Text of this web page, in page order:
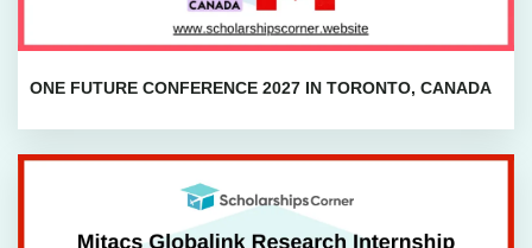
ONE FUTURE CONFERENCE 2027 IN TORONTO, CANADA